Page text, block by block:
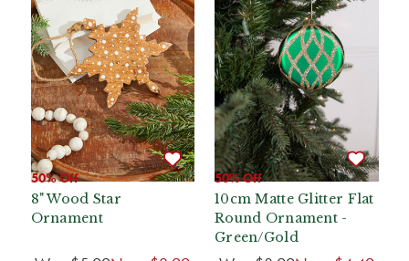
50% Off
8" Wood Star
Ornament
50% Off
10cm Matte Glitter Flat
Round Ornament -
Green/Gold